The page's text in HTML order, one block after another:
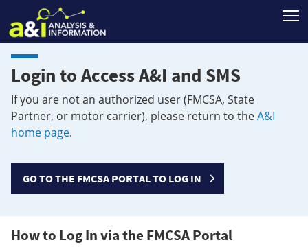
Login to Access A&I and SMS
If you are not an authorized user (FMCSA, State
Partner, or motor carrier), please return to theA&I
home page.
GO TO THE FMCSA PORTAL TO LOG IN
How to Log In via the FMCSA Portal